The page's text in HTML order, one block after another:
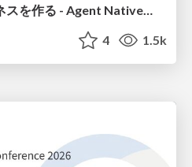
仕様書を書く前にハーネスを作る - Agent Native開発は「探索を速く、判定を固く」
4 1.5k